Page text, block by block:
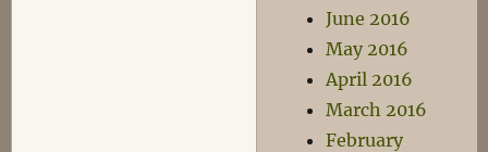
June 2016
May 2016
April 2016
March 2016
February